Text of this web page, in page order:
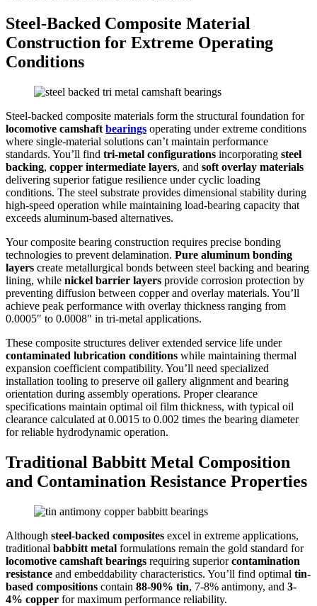
Steel-Backed Composite Material
Construction for Extreme Operating
Conditions
Steel-backed composite materials form the structural foundation for
locomotive camshaft bearings operating under extreme conditions
where single-material solutions can’t maintain performance
standards. You’ll find tri-metal configurations incorporating steel
backing, copper intermediate layers, and soft overlay materials
delivering superior fatigue resilience under cyclic loading
conditions. The steel substrate provides dimensional stability during
high-speed operation while maintaining load-bearing capacity that
exceeds aluminum-based alternatives.
Your composite bearing construction requires precise bonding
technologies to prevent delamination. Pure aluminum bonding
layers create metallurgical bonds between steel backing and bearing
lining, while nickel barrier layers provide corrosion protection by
preventing diffusion between copper and overlay materials. You’ll
achieve peak performance with overlay thickness ranging from
0.0005″ to 0.0008″ in tri-metal applications.
These composite structures deliver extended service life under
contaminated lubrication conditions while maintaining thermal
expansion coefficient compatibility. You’ll need specialized
installation tooling to preserve oil gallery alignment and bearing
orientation during assembly operations. Proper clearance
specifications maintain optimal oil film thickness, with typical oil
clearance calculated at 0.0015 to 0.002 times the bearing diameter
for reliable hydrodynamic operation.
Traditional Babbitt Metal Composition
and Contamination Resistance Properties
Although steel-backed composites excel in extreme applications,
traditional babbitt metal formulations remain the gold standard for
locomotive camshaft bearings requiring superiorcontamination
resistance and embeddability characteristics. You’ll find optimal tin-
based compositions contain 88-90% tin, 7-8% antimony, and 3-
4% copper for maximum performance reliability.